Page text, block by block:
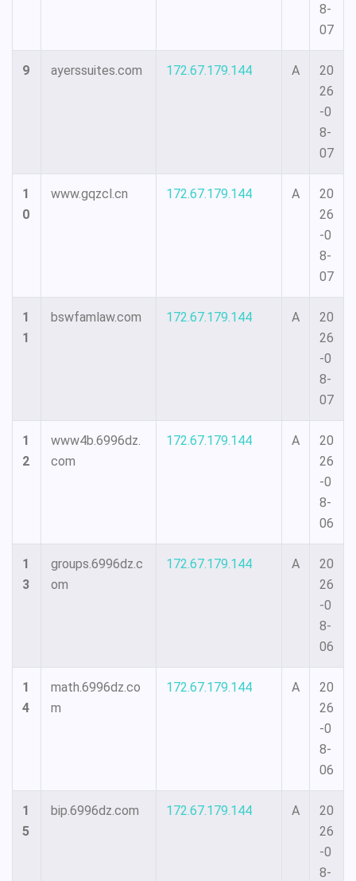
8-
07
9 ayerssuites.com 172.67.179.144 A
20
26
-0
8-
07
1
0
www.gqzcl.cn 172.67.179.144 A
20
26
-0
8-
07
1
1
bswfamlaw.com 172.67.179.144 A
20
26
-0
8-
07
1
2
www4b.6996dz.
com
172.67.179.144 A
20
26
-0
8-
06
1
3
groups.6996dz.c
om
172.67.179.144 A
20
26
-0
8-
06
1
4
math.6996dz.co
m
172.67.179.144 A
20
26
-0
8-
06
1
5
bip.6996dz.com 172.67.179.144 A
20
26
-0
8-